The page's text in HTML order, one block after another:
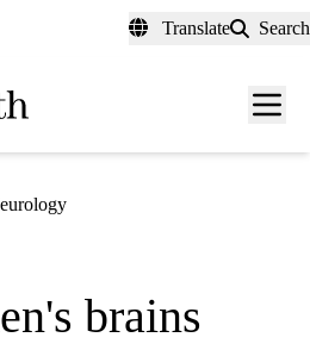
Translate Search
Menu
brains